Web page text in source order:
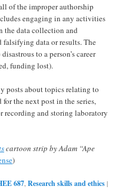
of the improper authorship
engaging in any activities
the data collection and
data or results. The
to a person’s career
funding lost).
posts about topics relating to
the next post in the series,
recording and storing laboratory
cartoon strip by Adam “Ape
)
687 ,Research skills and ethics|